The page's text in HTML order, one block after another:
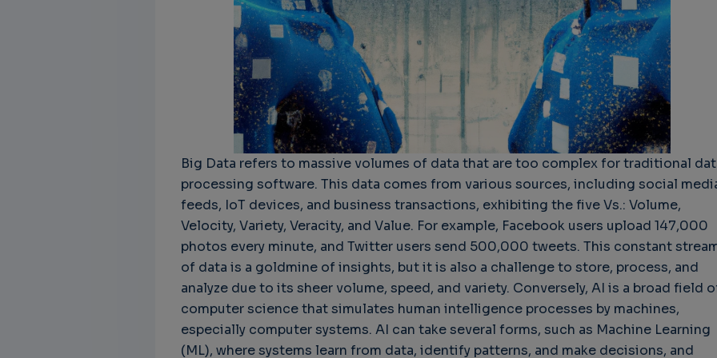
Big Data refers to massive volumes of data that are too complex for traditional
processing software. This data comes from various sources, including social
feeds, IoT devices, and business transactions, exhibiting the five Vs.: Volume,
Velocity, Variety, Veracity, and Value. For example, Facebook users upload 147,000
photos every minute, and Twitter users send 500,000 tweets. This constant
of data is a goldmine of insights, but it is also a challenge to store, process, and
analyze due to its sheer volume, speed, and variety. Conversely, AI is a broad field
computer science that simulates human intelligence processes by machines,
especially computer systems. AI can take several forms, such as Machine Learning
(ML), where systems learn from data, identify patterns, and make decisions, and
CTO for WeBuust -
Significant equity
compensation
CTO as a service
3 years 8 months ago
Challenges in Software
Quality
"Good Enough"
3 years 9 months ago
Challenges in Software
Quality
Challenges in
Software Quality
3 years 10 months ago
Buy
Wheel
3